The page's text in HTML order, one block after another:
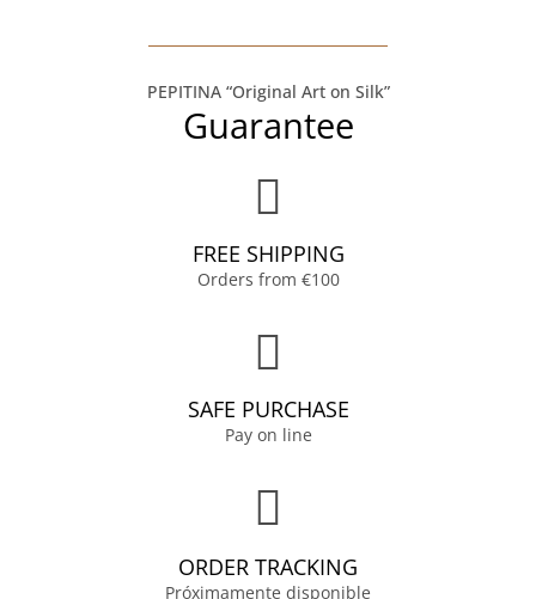
PEPITINA “Original Art on Silk”
Guarantee
FREE SHIPPING
Orders from €100
SAFE PURCHASE
Pay on line
ORDER TRACKING
Próximamente disponible